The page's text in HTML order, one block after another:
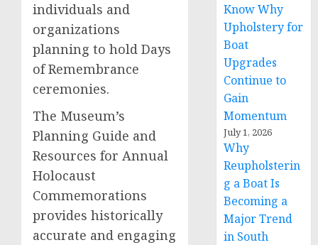
individuals and
organizations
planning to hold Days
of Remembrance
ceremonies.
The Museum’s
Planning Guide and
Resources for Annual
Holocaust
Commemorations
provides historically
accurate and engaging
Know Why
Upholstery for
Boat
Upgrades
Continue to
Gain
Momentum
July 1, 2026
Why
Reupholsterin
g a Boat Is
Becoming a
Major Trend
in South